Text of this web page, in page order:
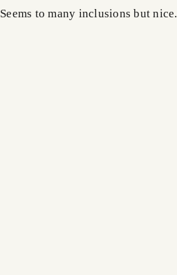
Seems to many inclusions but nice.